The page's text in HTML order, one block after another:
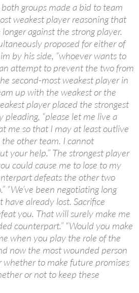
groups made a bid to team
weakest player reasoning that
against the strong player.
proposed for either of
by his side, “whoever wants to
attempt to prevent the two from
second-most weakest player in
up with the weakest or the
player placed the strongest
“please let me live a
me so that I may at least outlive
other team. I cannot
your help.” The strongest player
could cause me to lose to my
defeats the other two
“We’ve been negotiating long
already lost. Sacrifice
you. That will surely make me
counterpart.” “Would you make
when you play the role of the
now the most wounded person
whether to make future promises
or not to keep these